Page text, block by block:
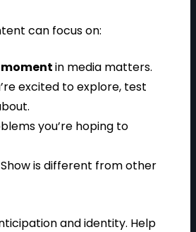
can focus on:
in media matters.
excited to explore, test
you’re hoping to
Show is different from other
and identity. Help